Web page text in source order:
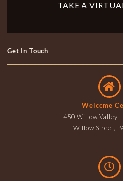
TAKE A
Get In Touch
Welcome
450 Willow Valley
Willow Street,